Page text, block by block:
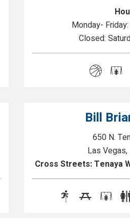
Monday-
Closed:
Bill
650 N.
Las
Cross Streets: Tenaya